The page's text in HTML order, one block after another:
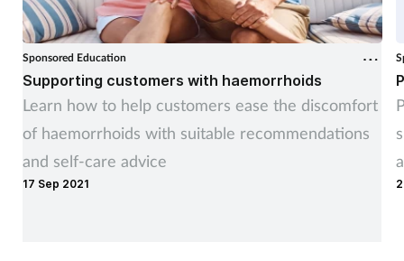
Sponsored Education
Supporting customers with haemorrhoids
Learn how to help customers ease the discomfort
of haemorrhoids with suitable recommendations
and self-care advice
17 Sep 2021